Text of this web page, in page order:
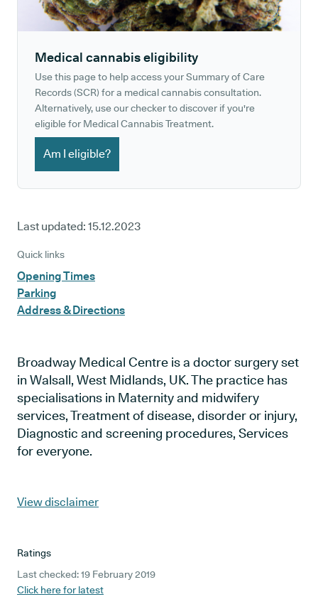
Medical cannabis eligibility
Use this page to help access your Summary of Care
Records (SCR) for a medical cannabis consultation.
Alternatively, use our checker to discover if you're
eligible for Medical Cannabis Treatment.
Am I eligible?
Last updated: 15.12.2023
Quick links
Opening Times
Parking
Address & Directions
Broadway Medical Centre is a doctor surgery set
in Walsall, West Midlands, UK. The practice has
specialisations in Maternity and midwifery
services, Treatment of disease, disorder or injury,
Diagnostic and screening procedures, Services
for everyone.
View disclaimer
Ratings
Last checked: 19 February 2019
Click here for latest